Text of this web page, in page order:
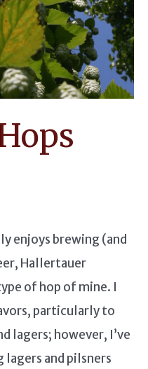
enjoys brewing (and
Hallertauer
of hop of mine. I
particularly to
lagers; however, I’ve
and pilsners